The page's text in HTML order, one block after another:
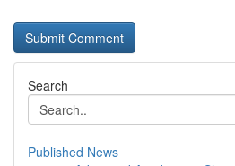
Search
Published News